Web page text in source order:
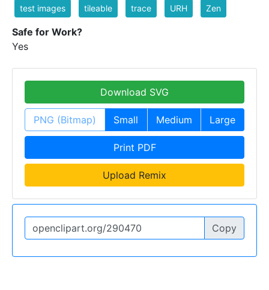
test images tileable trace URH Zen
Safe for Work?
Yes
Download SVG
PNG (Bitmap) Small Medium Large
Print PDF
Upload Remix
Copy